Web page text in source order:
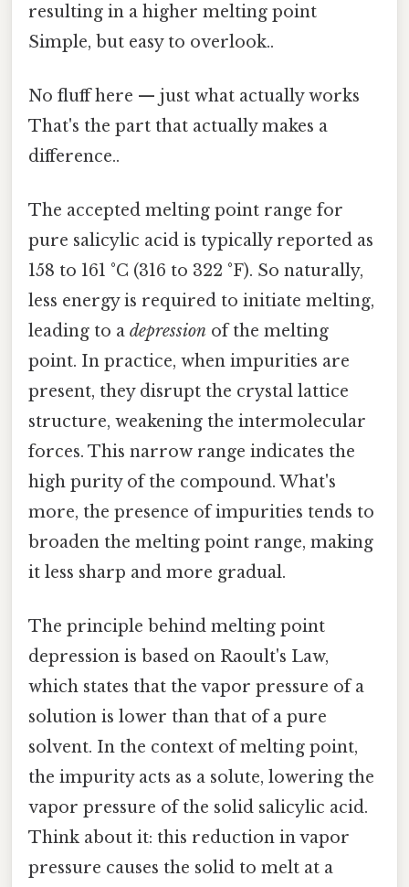
resulting in a higher melting point
Simple, but easy to overlook..
No fluff here — just what actually works
That's the part that actually makes a
difference..
The accepted melting point range for
pure salicylic acid is typically reported as
158 to 161 °C (316 to 322 °F). So naturally,
less energy is required to initiate melting,
leading to a depression of the melting
point. In practice, when impurities are
present, they disrupt the crystal lattice
structure, weakening the intermolecular
forces. This narrow range indicates the
high purity of the compound. What's
more, the presence of impurities tends to
broaden the melting point range, making
it less sharp and more gradual.
The principle behind melting point
depression is based on Raoult's Law,
which states that the vapor pressure of a
solution is lower than that of a pure
solvent. In the context of melting point,
the impurity acts as a solute, lowering the
vapor pressure of the solid salicylic acid.
Think about it: this reduction in vapor
pressure causes the solid to melt at a